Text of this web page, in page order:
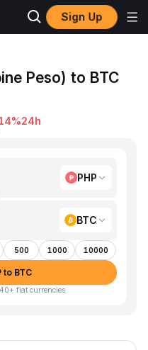
Sign Up
Peso) to BTC
24h
PHP
BTC
500 1000 10000
to BTC
40+ fiat currencies